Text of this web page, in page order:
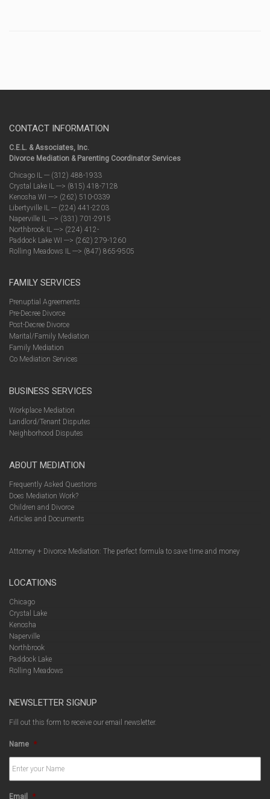
CONTACT INFORMATION
C.E.L. & Associates, Inc.
Divorce Mediation & Parenting Coordinator Services
Chicago IL --- (312) 488-1933
Crystal Lake IL ---> (815) 418-7128
Kenosha WI ---> (262) 510-0339
Libertyville IL --- (224) 441-2203
Naperville IL ---> (331) 701-2915
Northbrook IL ---> (224) 412-
Paddock Lake WI ---> (262) 279-1260
Rolling Meadows IL ---> (847) 865-9505
FAMILY SERVICES
Prenuptial Agreements
Pre-Decree Divorce
Post-Decree Divorce
Marital/Family Mediation
Family Mediation
Co Mediation Services
BUSINESS SERVICES
Workplace Mediation
Landlord/Tenant Disputes
Neighborhood Disputes
ABOUT MEDIATION
Frequently Asked Questions
Does Mediation Work?
Children and Divorce
Articles and Documents
Attorney + Divorce Mediation: The perfect formula to save time and money
LOCATIONS
Chicago
Crystal Lake
Kenosha
Naperville
Northbrook
Paddock Lake
Rolling Meadows
NEWSLETTER SIGNUP
Fill out this form to receive our email newsletter.
Name *
Email *